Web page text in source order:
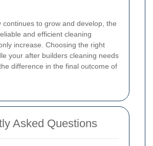
continues to grow and develop, the
and efficient cleaning
increase. Choosing the right
your after builders cleaning needs
difference in the final outcome of
Asked Questions